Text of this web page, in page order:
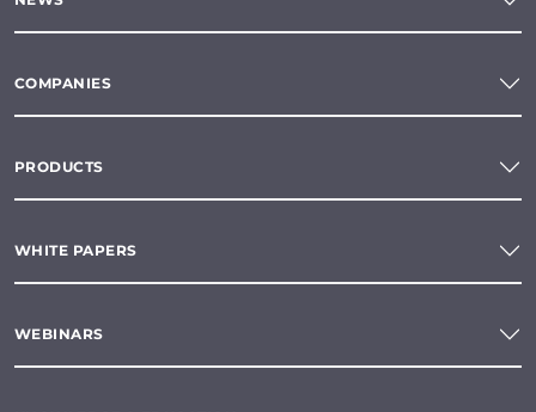
COMPANIES
PRODUCTS
WHITE PAPERS
WEBINARS